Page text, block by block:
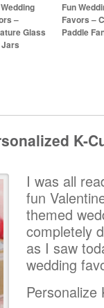
–
Glass
Fun
Favors –
Paddle
K-
I was all
fun
themed
completely
as I saw
wedding
Personalize